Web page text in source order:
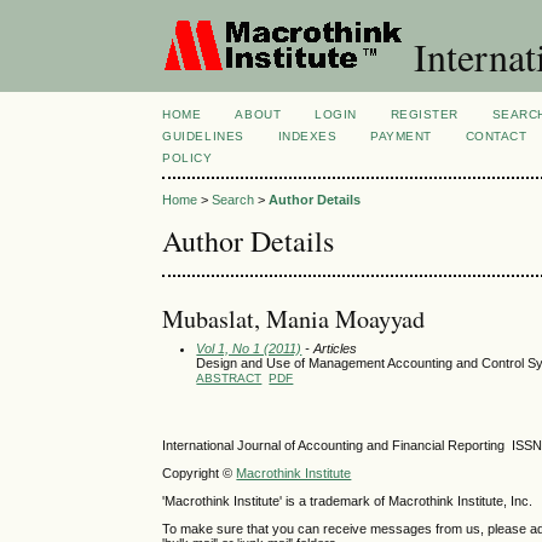
HOME ABOUT LOGIN REGISTER
GUIDELINES
INDEXES PAYMENT CONTACT
POLICY
Home >Search >Author Details
Author Details
Mubaslat, Mania Moayyad
Vol 1, No 1 (2011) - Articles
Design and Use of Management Accounting and Control
ABSTRACT PDF
International Journal of Accounting and Financial Reporting
Copyright © Macrothink Institute
'Macrothink Institute' is a trademark of Macrothink Institute, Inc.
To make sure that you can receive messages from us, please